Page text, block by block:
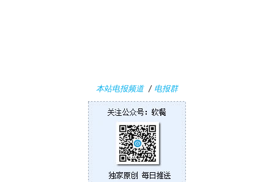
本站电报频道/ 电报群